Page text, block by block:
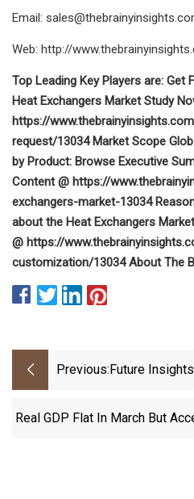
Email:
Web: http://
Top Leading Key Players are: Get
Heat Exchangers Market Study
https://
request/13034 Market Scope
by Product: Browse Executive
Content @ https://
exchangers-market-13034
about the Heat Exchangers
@ https://
customization/13034 About The
Previous: Future
Market By
Real GDP Flat In March But